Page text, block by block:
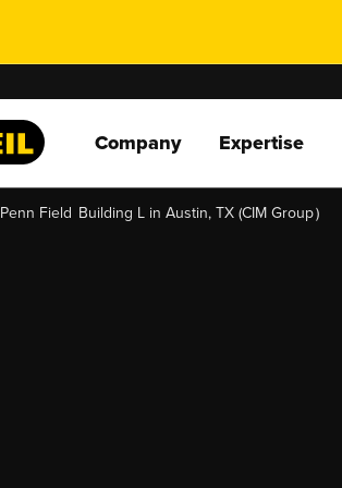
Company Expertise
Penn Field Building L in Austin, TX (CIM Group )